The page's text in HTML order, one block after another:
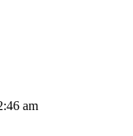
am